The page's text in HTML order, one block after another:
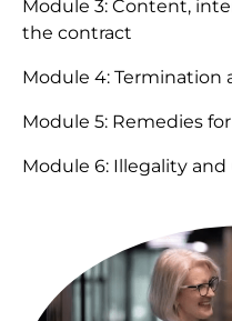
Module 3: Content,
the contract
Module 4: Termination
Module 5: Remedies
Module 6: Illegality